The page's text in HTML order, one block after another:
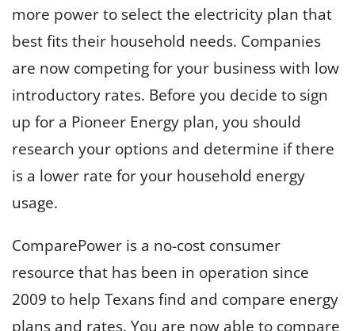
more power to select the electricity plan that
best fits their household needs. Companies
are now competing for your business with low
introductory rates. Before you decide to sign
up for a Pioneer Energy plan, you should
research your options and determine if there
is a lower rate for your household energy
usage.
ComparePower is a no-cost consumer
resource that has been in operation since
2009 to help Texans find and compare energy
plans and rates. You are now able to compare